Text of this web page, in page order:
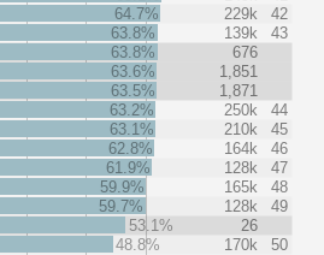
64.7%
229k
42
63.8%
139k
43
63.8%
676
63.6%
1,851
63.5%
1,871
63.2%
250k
44
63.1%
210k
45
62.8%
164k
46
61.9%
128k
47
59.9%
165k
48
59.7%
128k
49
53.1%
26
48.8%
170k 50